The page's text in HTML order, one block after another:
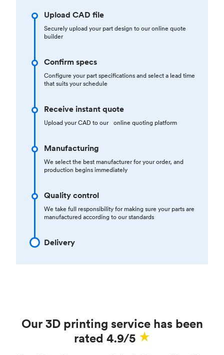
Upload CAD file
Securely upload your part design to our online quote
builder
Confirm specs
Configure your part specifications and select a lead time
that suits your schedule
Receive instant quote
Upload your CAD to our online quoting platform
Manufacturing
We select the best manufacturer for your order, and
production begins immediately
Quality control
We take full responsibility for making sure your parts are
manufactured according to our standards
Delivery
Our 3D printing service has been
rated 4.9/5